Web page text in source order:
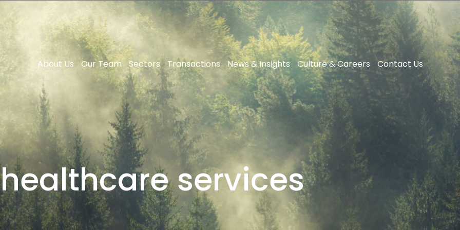
About Us Our Team Sectors Transactions News & Insights Culture & Careers Contact Us
healthcare services